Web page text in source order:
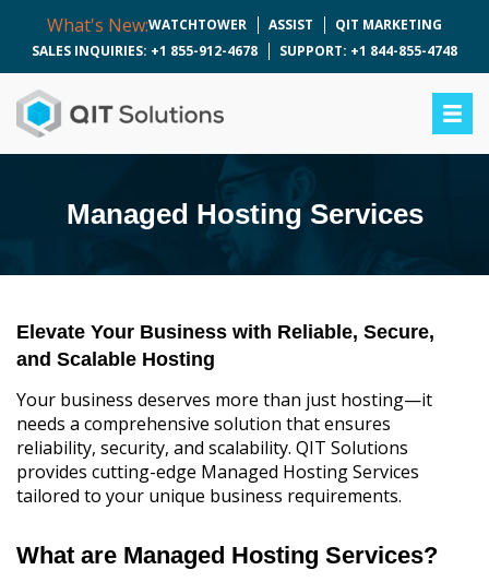
What's New:WATCHTOWER ASSIST
QIT MARKETING
SALES INQUIRIES: +1 855-912-4678
SUPPORT: +1 844-855-4748
Managed Hosting Services
Elevate Your Business with Reliable, Secure,
and Scalable Hosting
Your business deserves more than just hosting—it
needs a comprehensive solution that ensures
reliability, security, and scalability. QIT Solutions
provides cutting-edge Managed Hosting Services
tailored to your unique business requirements.
What are Managed Hosting Services?